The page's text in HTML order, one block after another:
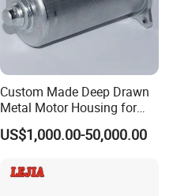
Custom Made Deep Drawn
Metal Motor Housing for
Auto Wiper Drive
US$1,000.00-50,000.00